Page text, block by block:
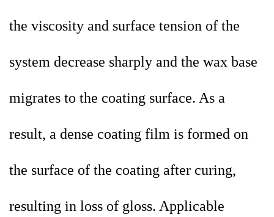
the viscosity and surface tension of the
system decrease sharply and the wax base
migrates to the coating surface. As a
result, a dense coating film is formed on
the surface of the coating after curing,
resulting in loss of gloss. Applicable